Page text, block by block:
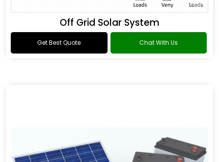
Off Grid Solar System
Get Best Quote Chat With Us